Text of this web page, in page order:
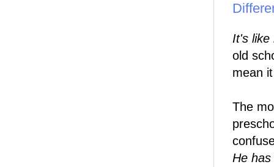
It's like
old
mean
The
He